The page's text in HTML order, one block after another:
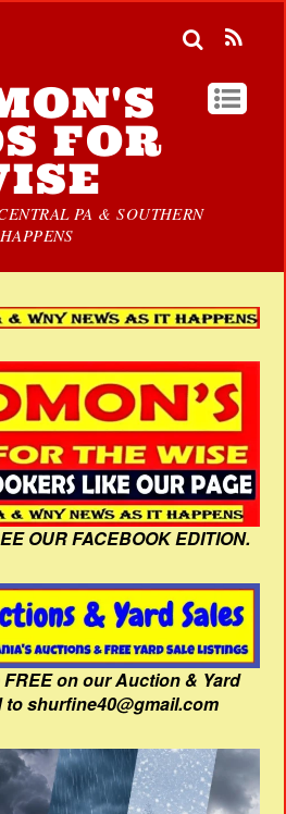
FOR
PA & SOUTHERN
OUR FACEBOOK EDITION.
on our Auction & Yard
to shurfine40@gmail.com